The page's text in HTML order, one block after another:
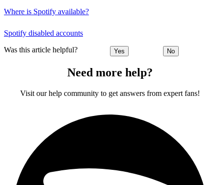
Where is Spotify available?
Spotify disabled accounts
Was this article helpful? Yes No
Need more help?
Visit our help community to get answers from expert fans!